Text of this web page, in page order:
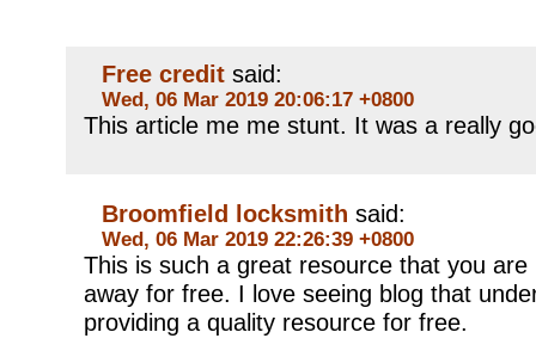
Free credit said:
Wed, 06 Mar 2019 20:06:17 +0800
This article me me stunt. It was a really
Broomfield locksmith said:
Wed, 06 Mar 2019 22:26:39 +0800
This is such a great resource that you
away for free. I love seeing blog that
providing a quality resource for free.